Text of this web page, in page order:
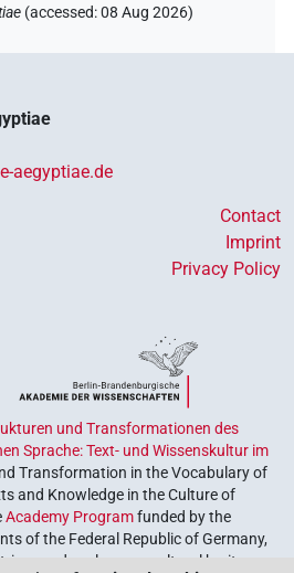
(accessed:08 Aug 2026)
aegyptiae.de
Contact
Imprint
Privacy Policy
und Transformationen des
Sprache: Text- und Wissenskultur im
Transformation in the Vocabulary of
and Knowledge in the Culture of
Academy Programfunded by the
of the Federal Republic of Germany,
and explore our cultural heritage.